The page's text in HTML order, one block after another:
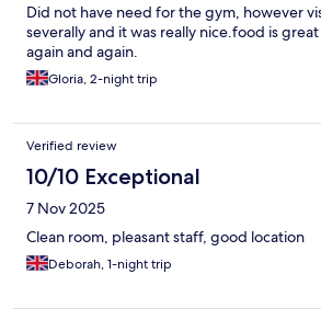
Did not have need for the gym, however
severally and it was really nice.food is
again and again.
Gloria, 2-night trip
Verified review
10/10 Exceptional
7 Nov 2025
Clean room, pleasant staff, good location
Deborah, 1-night trip